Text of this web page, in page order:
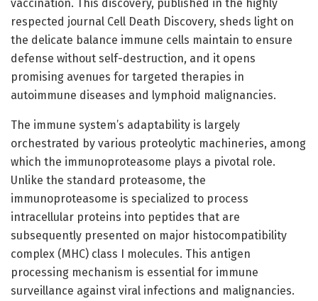
vaccination. This discovery, published in the highly
respected journal Cell Death Discovery, sheds light on
the delicate balance immune cells maintain to ensure
defense without self-destruction, and it opens
promising avenues for targeted therapies in
autoimmune diseases and lymphoid malignancies.
The immune system’s adaptability is largely
orchestrated by various proteolytic machineries, among
which the immunoproteasome plays a pivotal role.
Unlike the standard proteasome, the
immunoproteasome is specialized to process
intracellular proteins into peptides that are
subsequently presented on major histocompatibility
complex (MHC) class I molecules. This antigen
processing mechanism is essential for immune
surveillance against viral infections and malignancies.